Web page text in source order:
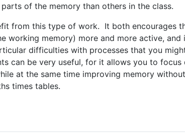
of the memory than others in the class.
from this type of work. It both encourages
working memory) more and more active,
difficulties with processes that you
can be very useful, for it allows you to focus
at the same time improving memory
times tables.
the everyday activities